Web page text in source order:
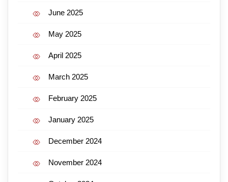
June 2025
May 2025
April 2025
March 2025
February 2025
January 2025
December 2024
November 2024